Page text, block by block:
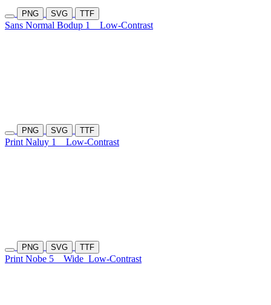
PNG SVG TTF
Sans Normal Bodup 1 Low-Contrast
PNG SVG TTF
Print Naluy 1 Low-Contrast
PNG SVG TTF
Print Nobe 5 Wide Low-Contrast